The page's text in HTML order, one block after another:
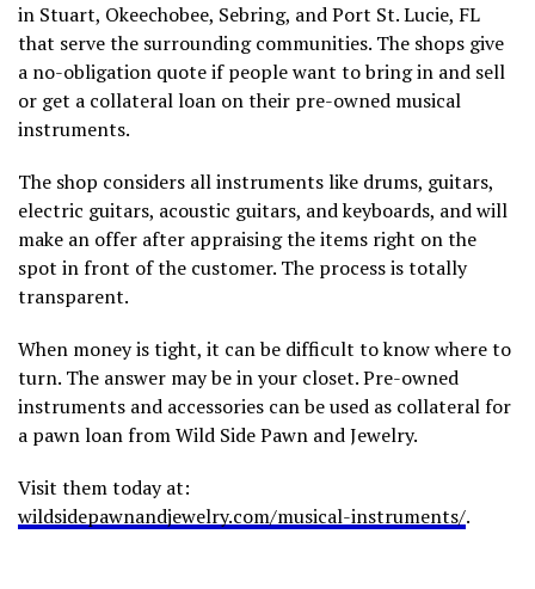
in Stuart, Okeechobee, Sebring, and Port St. Lucie, FL
that serve the surrounding communities. The shops give
a no-obligation quote if people want to bring in and sell
or get a collateral loan on their pre-owned musical
instruments.
The shop considers all instruments like drums, guitars,
electric guitars, acoustic guitars, and keyboards, and will
make an offer after appraising the items right on the
spot in front of the customer. The process is totally
transparent.
When money is tight, it can be difficult to know where to
turn. The answer may be in your closet. Pre-owned
instruments and accessories can be used as collateral for
a pawn loan from Wild Side Pawn and Jewelry.
Visit them today at:
wildsidepawnandjewelry.com/musical-instruments/.